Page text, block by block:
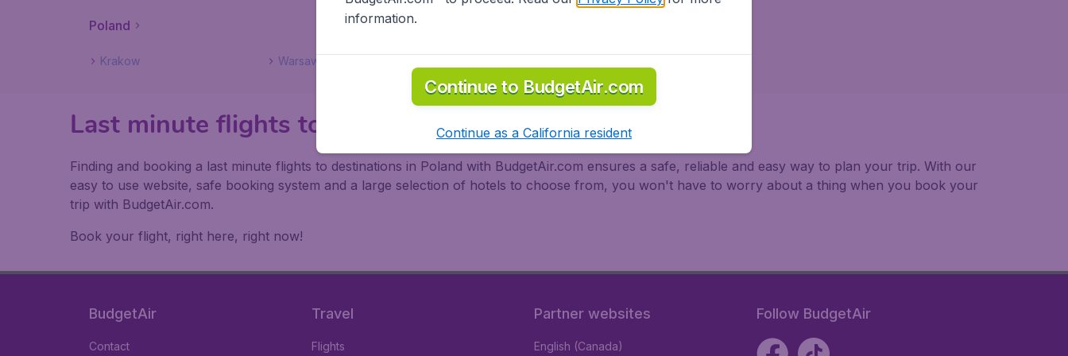
Poland
Krakow Warsaw
Last minute flights to Poland
Finding and booking a last minute flights to destinations in Poland with BudgetAir.com ensures a safe, reliable and easy way to plan your trip. With our
easy to use website, safe booking system and a large selection of hotels to choose from, you won't have to worry about a thing when you book your
trip with BudgetAir.com.
Book your flight, right here, right now!
BudgetAir
Contact
Travel
Flights
Partner websites
English (Canada)
Follow BudgetAir
information.
Continue to BudgetAir.com
Continue as a California resident